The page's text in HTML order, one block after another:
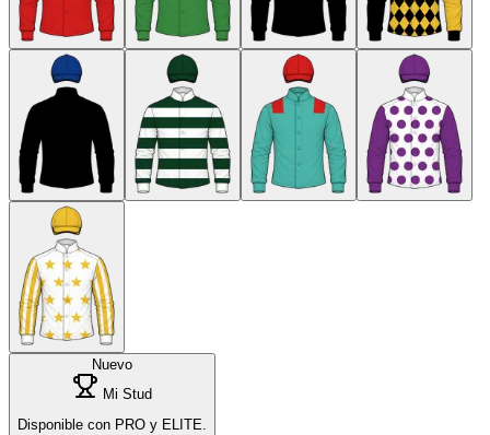
Nuevo
Mi Stud
Disponible con PRO y ELITE.